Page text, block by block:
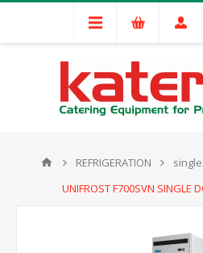
REFRIGERATION
UNIFROST F700SVN SINGLE